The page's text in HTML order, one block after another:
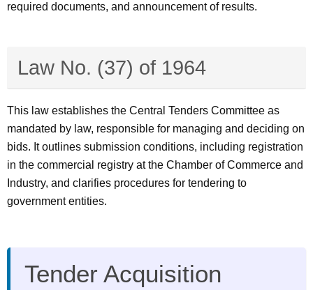
required documents, and announcement of results.
Law No. (37) of 1964
This law establishes the Central Tenders Committee as
mandated by law, responsible for managing and deciding on
bids. It outlines submission conditions, including registration
in the commercial registry at the Chamber of Commerce and
Industry, and clarifies procedures for tendering to
government entities.
Tender Acquisition